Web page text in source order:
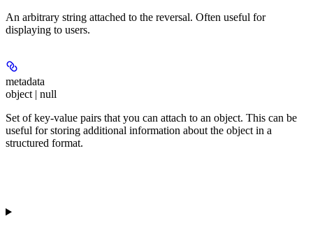
An arbitrary string attached to the reversal. Often useful for
displaying to users.
metadata
object | null
Set of key-value pairs that you can attach to an object. This can be
useful for storing additional information about the object in a
structured format.